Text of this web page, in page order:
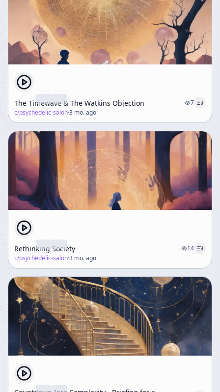
The Timewave & The Watkins Objection
7
c/psychedelic-salon·3 mo. ago
Rethinking Society
14
c/psychedelic-salon·3 mo. ago